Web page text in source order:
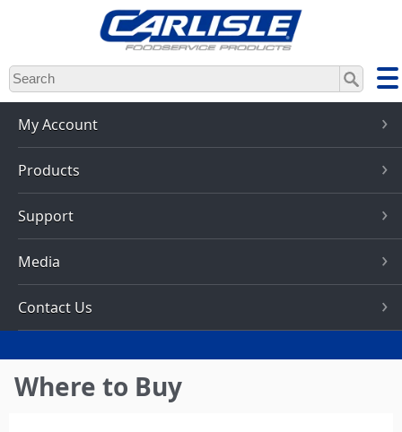
Skip
to
main
content
My Account
Products
Support
Media
Contact Us
Where to Buy